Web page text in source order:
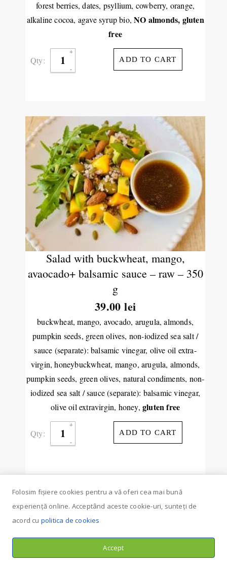
forest berries, dates, psyllium, cowberry, orange,
alkaline cocoa, agave syrup bio,NO almonds, gluten
free
Qty: ADD TO CART
Salad with buckwheat, mango,
avaocado+ balsamic sauce – raw – 350
g
39.00lei
buckwheat, mango, avocado, arugula, almonds,
pumpkin seeds, green olives, non-iodized sea salt /
sauce (separate): balsamic vinegar, olive oil extra-
virgin, honeybuckwheat, mango, arugula, almonds,
pumpkin seeds, green olives, natural condiments, non-
iodized sea salt / sauce (separate): balsamic vinegar,
olive oil extravirgin, honey,gluten free
Qty: ADD TO CART
Folosim fișiere cookies pentru a vă oferi cea mai bună
experiență online. Acceptând aceste cookie-uri, sunteți de
acord cu politica de cookies
Accept